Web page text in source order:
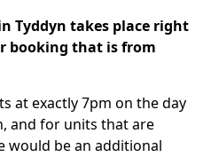
Tyddyn takes place right
booking that is from
at exactly 7pm on the day
and for units that are
would be an additional